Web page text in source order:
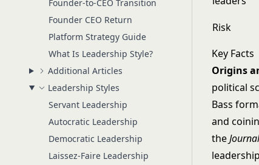
Founder-to-CEO Transition
Founder CEO Return
Platform Strategy Guide
What Is Leadership Style?
Additional Articles
Leadership Styles
Servant Leadership
Autocratic Leadership
Democratic Leadership
Laissez-Faire Leadership
Risk
Key Facts
Origins
political
Bass
and
the